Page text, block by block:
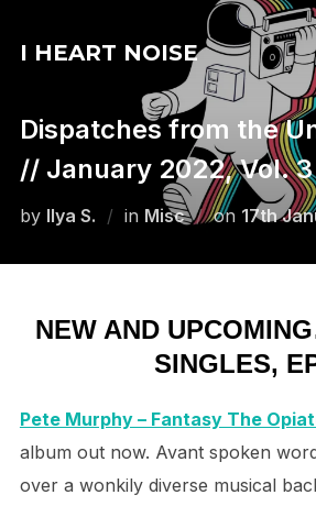
I HEART NOISE
Dispatches from the
// January 2022, Vol. 3
by Ilya S. in Misc on Posted
17th
NEW AND
SINGLES,
Pete Murphy – Fantasy The
album out now. Avant spoken
over a wonkily diverse musical